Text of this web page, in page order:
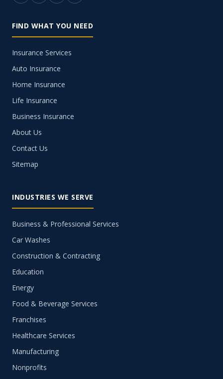
FIND WHAT YOU NEED
Insurance Services
Auto Insurance
Home Insurance
Life Insurance
Business Insurance
About Us
Contact Us
Sitemap
INDUSTRIES WE SERVE
Business & Professional Services
Car Washes
Construction & Contracting
Education
Energy
Food & Beverage Services
Franchises
Healthcare Services
Manufacturing
Nonprofits